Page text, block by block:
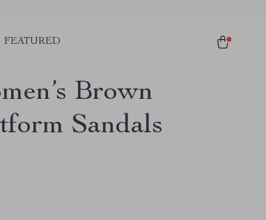
FEATURED
Brown
Sandals